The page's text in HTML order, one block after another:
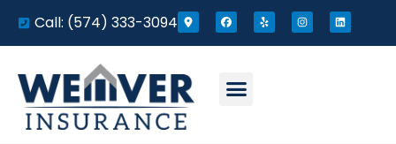
Call: (574) 333-3094